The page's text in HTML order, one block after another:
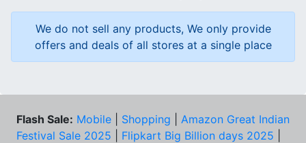
We do not sell any products, We only provide
offers and deals of all stores at a single place
Flash Sale: Mobile Shopping
Amazon Great Indian
Festival Sale 2025
Flipkart Big Billion days 2025